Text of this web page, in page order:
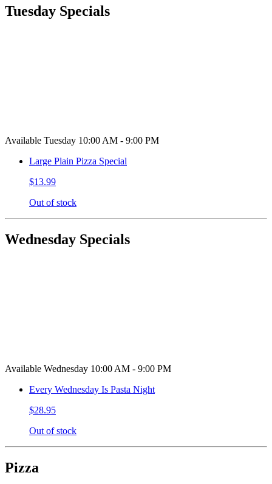
Tuesday Specials
Available Tuesday 10:00 AM - 9:00 PM
Large Plain Pizza Special
$13.99
Out of stock
Wednesday Specials
Available Wednesday 10:00 AM - 9:00 PM
Every Wednesday Is Pasta Night
$28.95
Out of stock
Pizza